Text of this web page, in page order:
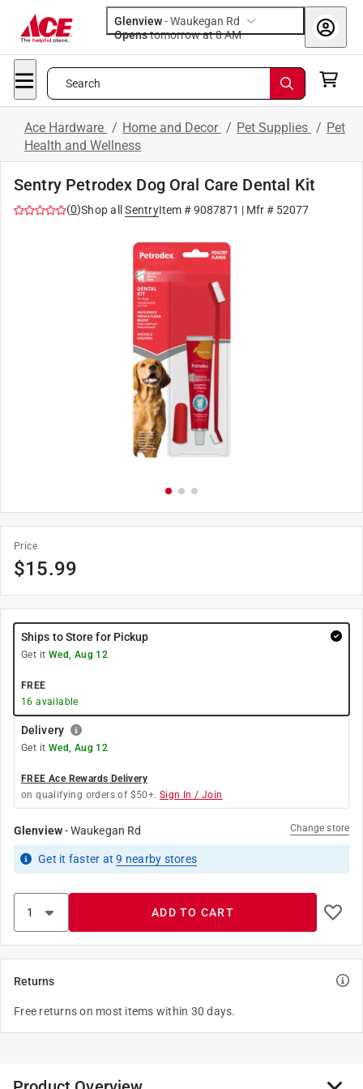
Glenview-Waukegan Rd
Opens
tomorrow at 8 AM
Search
Ace Hardware / Home and Decor / Pet Supplies / Pet
Health and Wellness
Sentry Petrodex Dog Oral Care Dental Kit
(0)Shop all SentryItem #9087871 | Mfr # 52077
Price
$15.99
Ships to Store for Pickup
Get it Wed, Aug 12
FREE
16 available
Delivery
Get it Wed, Aug 12
FREE Ace Rewards Delivery
on qualifying orders of $50+. Sign In / Join
Glenview-Waukegan Rd Change store
Get it faster at9 nearby stores
ADD TO CART
Returns
Free returns on most items within 30 days.